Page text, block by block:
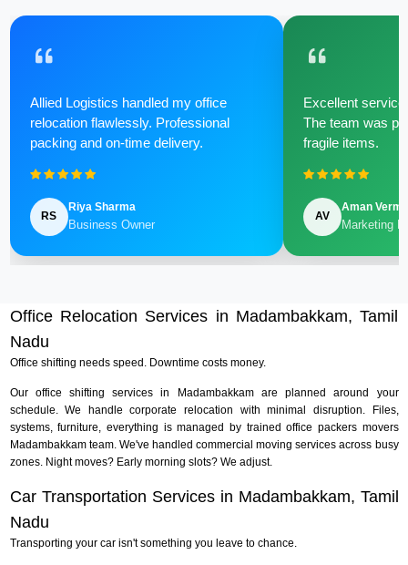
Allied Logistics handled my office
relocation flawlessly. Professional
packing and on-time delivery.
RS
Riya Sharma
Business Owner
Excellent
The team was
fragile items.
AV
Aman Verma
Marketing
Office Relocation Services in Madambakkam, Tamil
Nadu
Office shifting needs speed. Downtime costs money.
Our office shifting services in Madambakkam are planned around your
schedule. We handle corporate relocation with minimal disruption. Files,
systems, furniture, everything is managed by trained office packers movers
Madambakkam team. We've handled commercial moving services across busy
zones. Night moves? Early morning slots? We adjust.
Car Transportation Services in Madambakkam, Tamil
Nadu
Transporting your car isn't something you leave to chance.